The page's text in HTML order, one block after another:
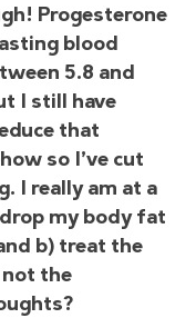
Progesterone
blood
5.8 and
I still have
that
so I’ve cut
I really am at a
my body fat
b) treat the
the